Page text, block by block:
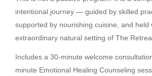
intentional journey — guided by skilled
supported by nourishing cuisine, and held
extraordinary natural setting of The
Includes a 30-minute welcome
minute Emotional Healing Counseling